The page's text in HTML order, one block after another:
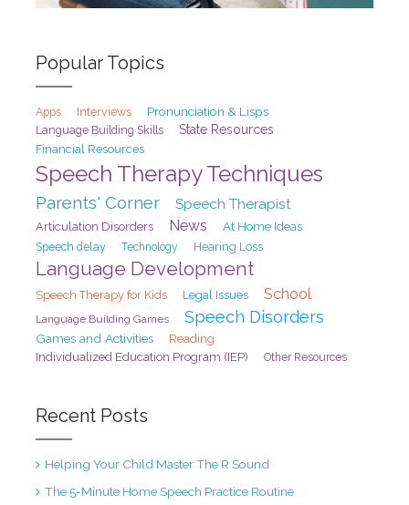
Popular Topics
Apps Interviews Pronunciation & Lisps
Language Building Skills State Resources
Financial Resources
Speech Therapy Techniques
Parents' Corner Speech Therapist
Articulation Disorders News At Home Ideas
Speech delay Technology Hearing Loss
Language Development
Speech Therapy for Kids Legal Issues School
Language Building Games Speech Disorders
Games and Activities
Reading
Individualized Education Program (IEP)
Other Resources
Recent Posts
Helping Your Child Master The R Sound
The 5-Minute Home Speech Practice Routine